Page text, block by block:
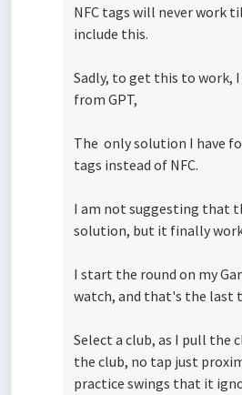
NFC tags will never work
include this.
Sadly, to get this to work, I
from GPT,
The only solution I have
tags instead of NFC.
I am not suggesting that
solution, but it finally
I start the round on my
watch, and that's the last
Select a club, as I pull the
the club, no tap just
practice swings that it